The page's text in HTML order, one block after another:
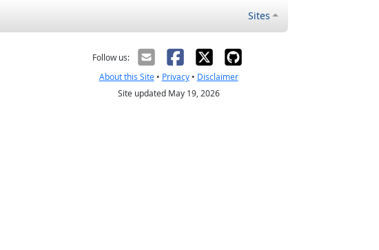
Sites
Follow us:
About this Site• Privacy• Disclaimer
Site updated May 19, 2026